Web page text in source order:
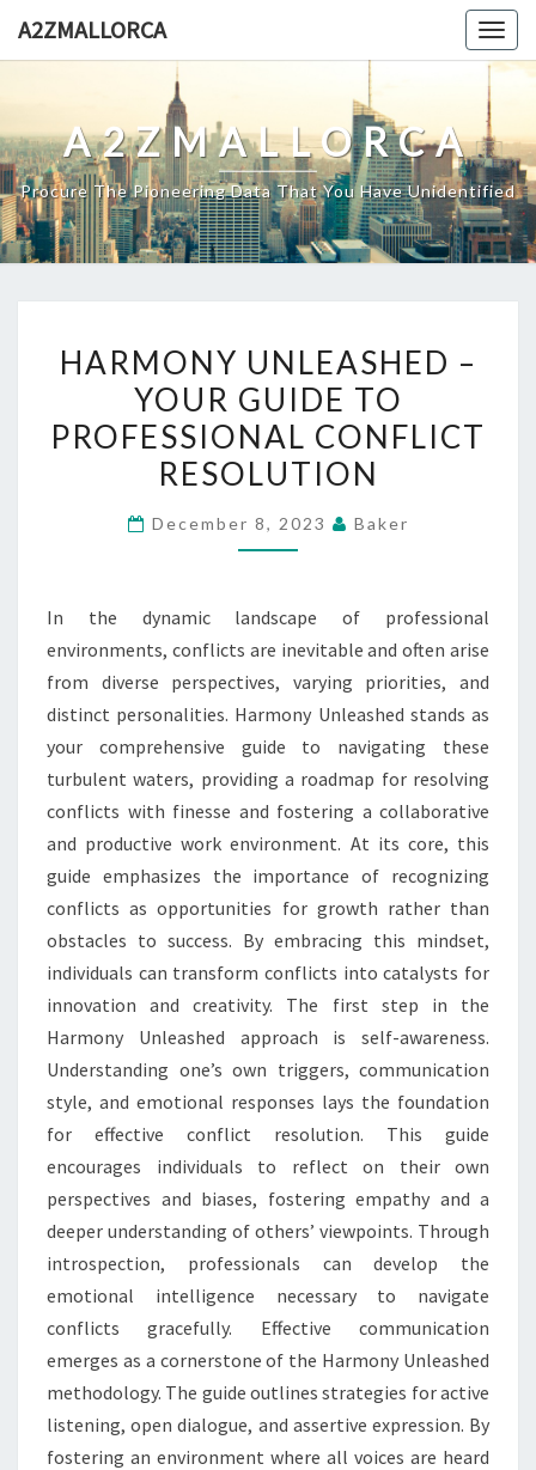
A2ZMALLORCA
A2ZMALLORCA
Procure The Pioneering Data That You Have Unidentified
UNLEASHED
–
YOUR
GUIDE
PROFESSIONAL
HARMONY UNLEASHED –
YOUR GUIDE TO
PROFESSIONAL CONFLICT
RESOLUTION
December 8, 2023 Baker
In the dynamic landscape of professional
environments, conflicts are inevitable and often arise
from diverse perspectives, varying priorities, and
distinct personalities. Harmony Unleashed stands as
your comprehensive guide to navigating these
turbulent waters, providing a roadmap for resolving
conflicts with finesse and fostering a collaborative
and productive work environment. At its core, this
guide emphasizes the importance of recognizing
conflicts as opportunities for growth rather than
obstacles to success. By embracing this mindset,
individuals can transform conflicts into catalysts for
innovation and creativity. The first step in the
Harmony Unleashed approach is self-awareness.
Understanding one’s own triggers, communication
style, and emotional responses lays the foundation
for effective conflict resolution. This guide
encourages individuals to reflect on their own
perspectives and biases, fostering empathy and a
deeper understanding of others’ viewpoints. Through
introspection, professionals can develop the
emotional intelligence necessary to navigate
conflicts gracefully. Effective communication
emerges as a cornerstone of the Harmony Unleashed
methodology. The guide outlines strategies for active
listening, open dialogue, and assertive expression. By
fostering an environment where all voices are heard